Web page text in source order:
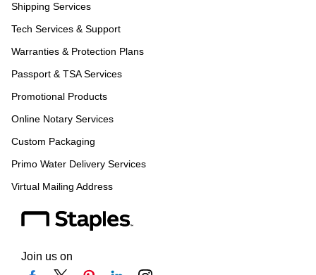
Shipping Services
Tech Services & Support
Warranties & Protection Plans
Passport & TSA Services
Promotional Products
Online Notary Services
Custom Packaging
Primo Water Delivery Services
Virtual Mailing Address
Join us on